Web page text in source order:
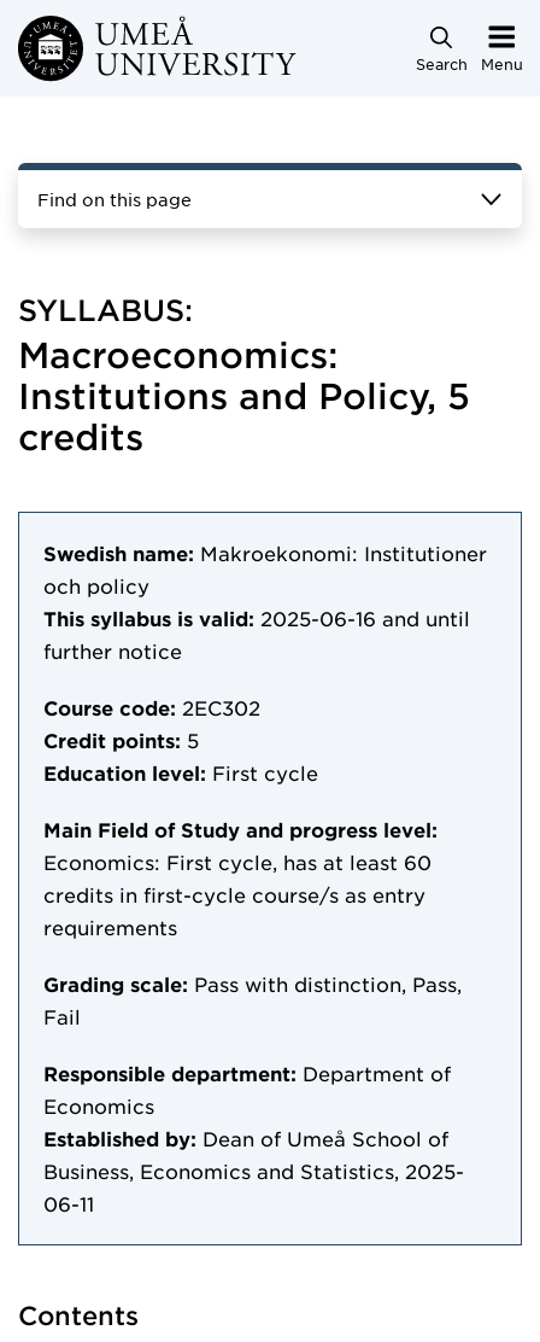
Skip to main content
Search Menu
Find on this page
SYLLABUS:
Macroeconomics:
Institutions and Policy, 5
credits
Swedish name: Makroekonomi: Institutioner
och policy
This syllabus is valid: 2025-06-16 and until
further notice
Course code: 2EC302
Credit points: 5
Education level: First cycle
Main Field of Study and progress level:
Economics: First cycle, has at least 60
credits in first-cycle course/s as entry
requirements
Grading scale: Pass with distinction, Pass,
Fail
Responsible department: Department of
Economics
Established by: Dean of Umeå School of
Business, Economics and Statistics, 2025-
06-11
Contents